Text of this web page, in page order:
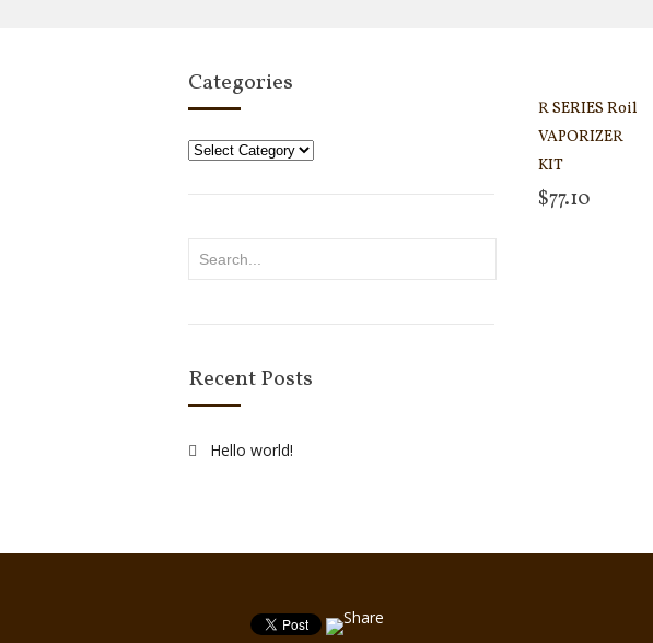
R SERIES Roil
VAPORIZER
KIT
$77.10
Categories
Categories
Recent Posts
Hello world!